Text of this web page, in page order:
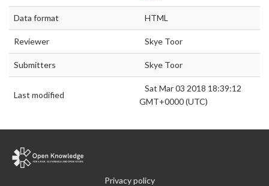
Data format HTML
Reviewer Skye Toor
Submitters Skye Toor
Last modified
Sat Mar 03 2018 18:39:12
GMT+0000 (UTC)
Privacy policy